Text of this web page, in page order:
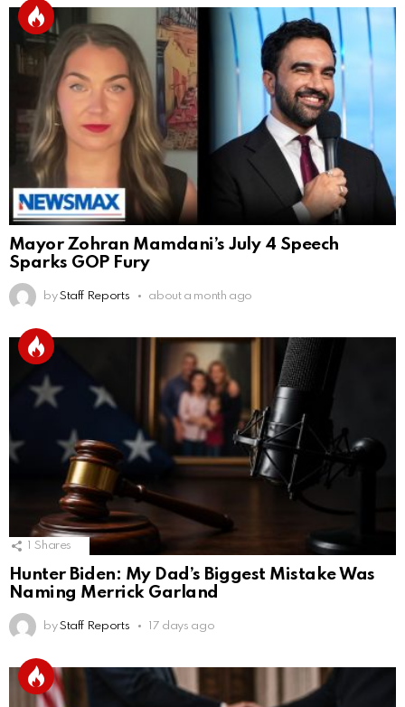
Mayor Zohran Mamdani’s July 4 Speech
Sparks GOP Fury
by Staff Reports about a month ago
1 Shares
Hunter Biden: My Dad’s Biggest Mistake Was
Naming Merrick Garland
by Staff Reports 17 days ago